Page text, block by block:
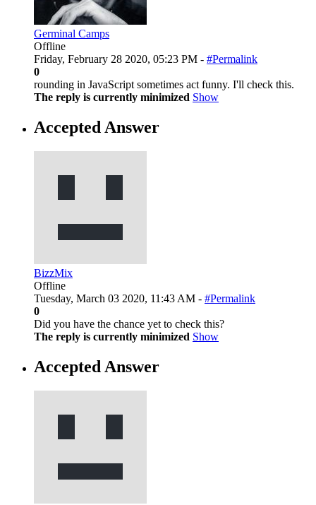
Germinal Camps
Offline
Friday, February 28 2020, 05:23 PM - #Permalink
0
rounding in JavaScript sometimes act funny. I'll check this.
The reply is currently minimized Show
Accepted Answer
BizzMix
Offline
Tuesday, March 03 2020, 11:43 AM - #Permalink
0
Did you have the chance yet to check this?
The reply is currently minimized Show
Accepted Answer